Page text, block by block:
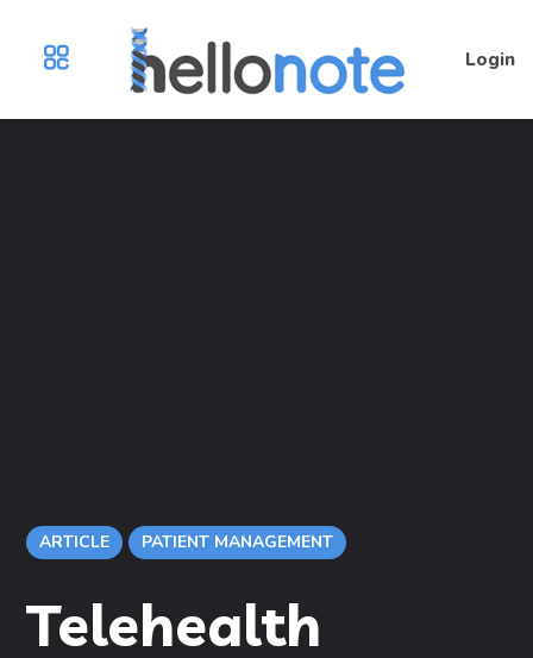
Login
ARTICLE PATIENT MANAGEMENT
Telehealth